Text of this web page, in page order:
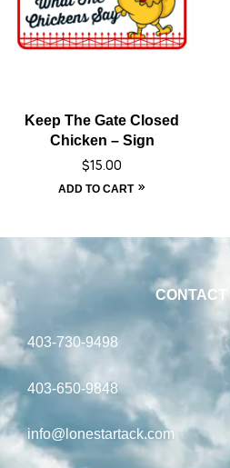
Keep The Gate Closed
Chicken – Sign
$15.00
ADD TO CART
CONTACT
403-730-9498
403-650-9848
info@lonestartack.com